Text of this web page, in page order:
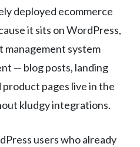
deployed ecommerce
it sits on WordPress,
system
— blog posts, landing
product pages live in the
kludgy integrations.
users who already